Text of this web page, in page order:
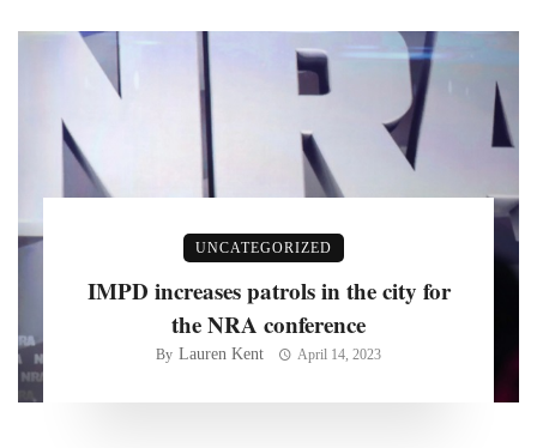
UNCATEGORIZED
IMPD increases patrols in the city for
the NRA conference
By Lauren Kent April 14, 2023